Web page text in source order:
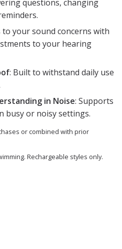
questions, changing
to your sound concerns with
to your hearing
: Built to withstand daily use
in Noise: Supports
busy or noisy settings.
or combined with prior
Rechargeable styles only.